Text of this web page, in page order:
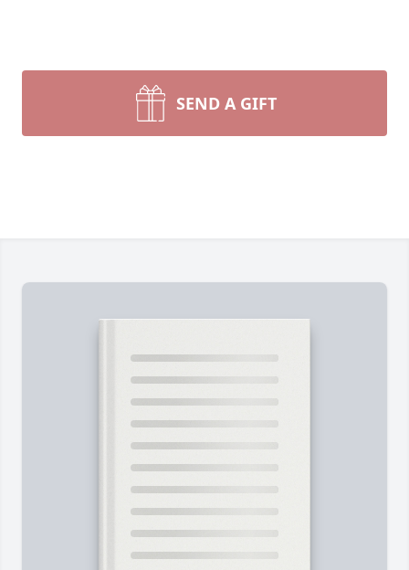
SEND A GIFT